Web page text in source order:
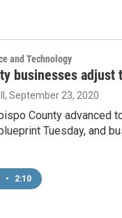
and Technology
businesses
, September 23, 2020
County advanced
Tuesday, and
• 2:10